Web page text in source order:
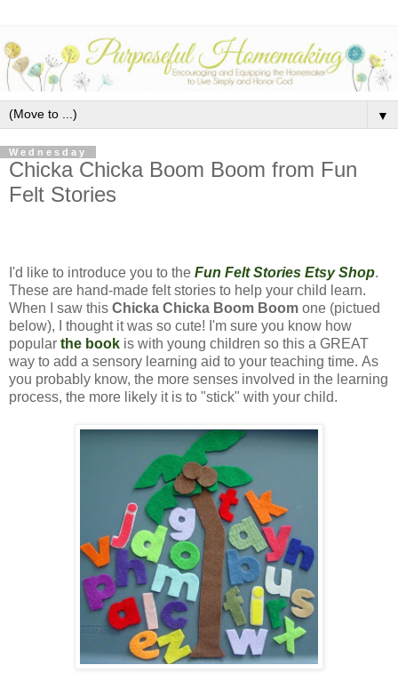
▼
Wednesday
Chicka Chicka Boom Boom from Fun
Felt Stories
I'd like to introduce you to the Fun Felt Stories Etsy Shop.
These are hand-made felt stories to help your child learn.
When I saw this Chicka Chicka Boom Boom one (pictued
below), I thought it was so cute! I'm sure you know how
popular the book is with young children so this a GREAT
way to add a sensory learning aid to your teaching time. As
you probably know, the more senses involved in the learning
process, the more likely it is to "stick" with your child.